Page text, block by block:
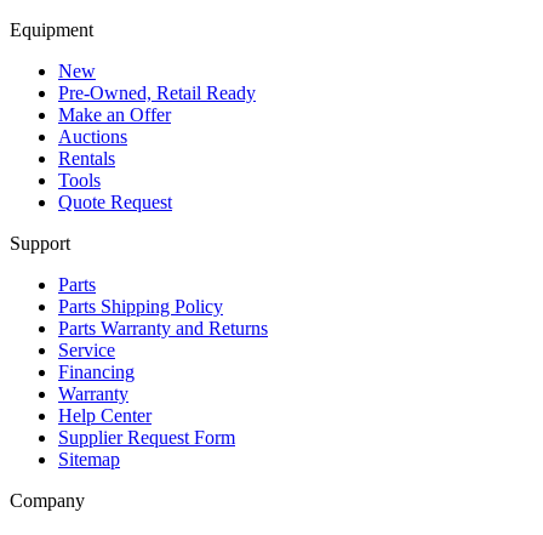
Equipment
New
Pre-Owned, Retail Ready
Make an Offer
Auctions
Rentals
Tools
Quote Request
Support
Parts
Parts Shipping Policy
Parts Warranty and Returns
Service
Financing
Warranty
Help Center
Supplier Request Form
Sitemap
Company